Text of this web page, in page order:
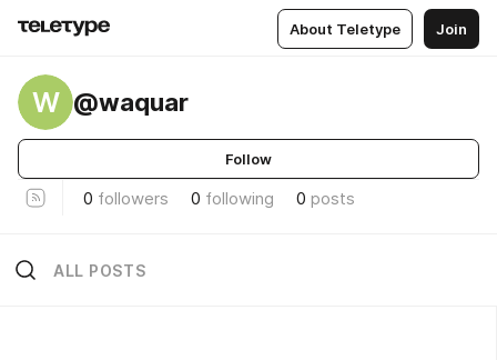
About Teletype Join
W @waquar
Follow
0 followers 0 following 0 posts
ALL POSTS